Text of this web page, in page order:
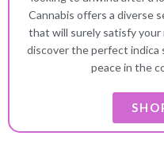
Cannabis offers a diverse
that will surely satisfy your
discover the perfect indica
peace in the